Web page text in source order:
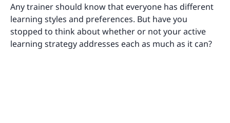
Any trainer should know that everyone has different
learning styles and preferences. But have you
stopped to think about whether or not your active
learning strategy addresses each as much as it can?